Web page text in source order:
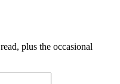
plus the occasional